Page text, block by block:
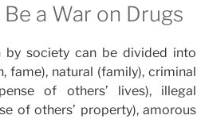
a War on Drugs
by society can be divided into
fame), natural (family), criminal
of others’ lives), illegal
of others’ property), amorous